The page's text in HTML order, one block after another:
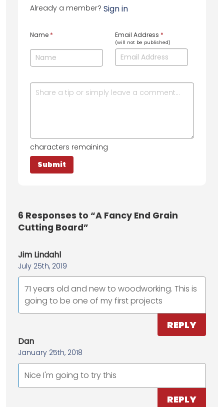
Already a member? Sign in
Name * Email Address *
(will not be published)
characters remaining
6 Responses to “A Fancy End Grain
Cutting Board”
Jim Lindahl
July 25th, 2019
71 years old and new to woodworking. This is
going to be one of my first projects
REPLY
Dan
January 25th, 2018
Nice I'm going to try this
REPLY